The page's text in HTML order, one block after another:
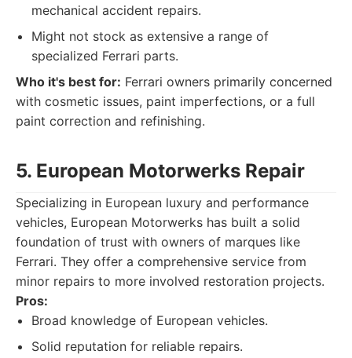
mechanical accident repairs.
Might not stock as extensive a range of
specialized Ferrari parts.
Who it's best for: Ferrari owners primarily concerned
with cosmetic issues, paint imperfections, or a full
paint correction and refinishing.
5. European Motorwerks Repair
Specializing in European luxury and performance
vehicles, European Motorwerks has built a solid
foundation of trust with owners of marques like
Ferrari. They offer a comprehensive service from
minor repairs to more involved restoration projects.
Pros:
Broad knowledge of European vehicles.
Solid reputation for reliable repairs.